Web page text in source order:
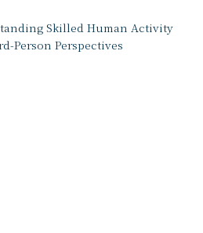
Skilled Human Activity
Person Perspectives